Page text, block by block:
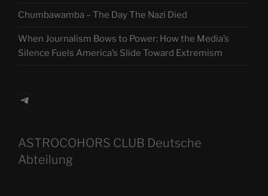
Chumbawamba – The Day The Nazi Died
When Journalism Bows to Power: How the Media’s
Silence Fuels America’s Slide Toward Extremism
Telegram
ASTROCOHORS CLUB Deutsche
Abteilung